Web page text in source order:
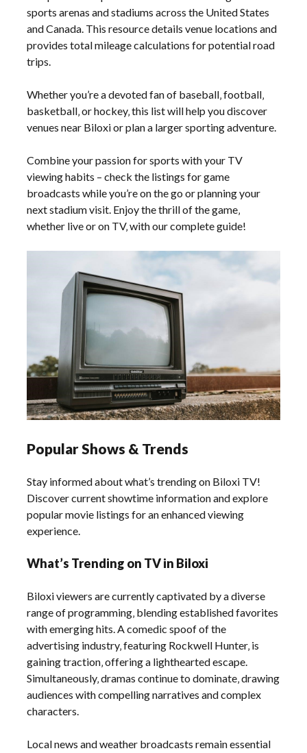
sports arenas and stadiums across the United States
and Canada. This resource details venue locations and
provides total mileage calculations for potential road
trips.
Whether you’re a devoted fan of baseball‚ football‚
basketball‚ or hockey‚ this list will help you discover
venues near Biloxi or plan a larger sporting adventure.
Combine your passion for sports with your TV
viewing habits – check the listings for game
broadcasts while you’re on the go or planning your
next stadium visit. Enjoy the thrill of the game‚
whether live or on TV‚ with our complete guide!
Popular Shows & Trends
Stay informed about what’s trending on Biloxi TV!
Discover current showtime information and explore
popular movie listings for an enhanced viewing
experience.
What’s Trending on TV in Biloxi
Biloxi viewers are currently captivated by a diverse
range of programming‚ blending established favorites
with emerging hits. A comedic spoof of the
advertising industry‚ featuring Rockwell Hunter‚ is
gaining traction‚ offering a lighthearted escape.
Simultaneously‚ dramas continue to dominate‚ drawing
audiences with compelling narratives and complex
characters.
Local news and weather broadcasts remain essential